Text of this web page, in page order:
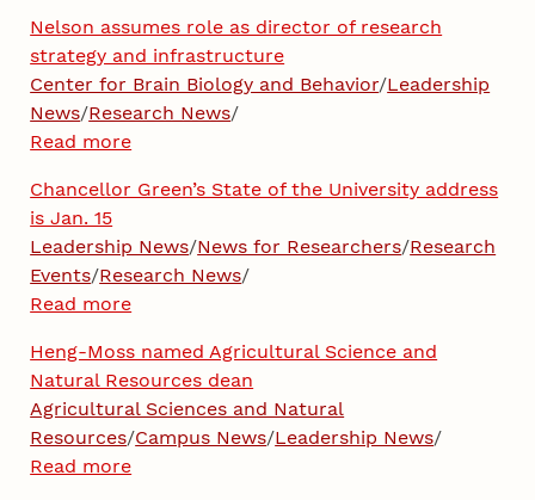
Nelson assumes role as director of research
strategy and infrastructure
Center for Brain Biology and Behavior/Leadership
News/Research News/
Read more
Chancellor Green’s State of the University address
is Jan. 15
Leadership News/News for Researchers/Research
Events/Research News/
Read more
Heng-Moss named Agricultural Science and
Natural Resources dean
Agricultural Sciences and Natural
Resources/Campus News/Leadership News/
Read more